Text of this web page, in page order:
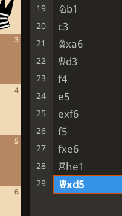
3
4
5
6
19 Nb1
20 c3
21 Bxa6
22 Qd3
23 f4
24 e5
25 exf6
26 f5
27 fxe6
28 Rhe1
29 Qxd5